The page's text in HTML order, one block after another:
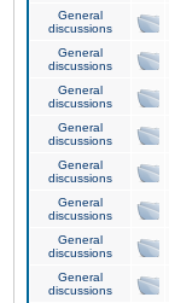
General
discussions
General
discussions
General
discussions
General
discussions
General
discussions
General
discussions
General
discussions
General
discussions